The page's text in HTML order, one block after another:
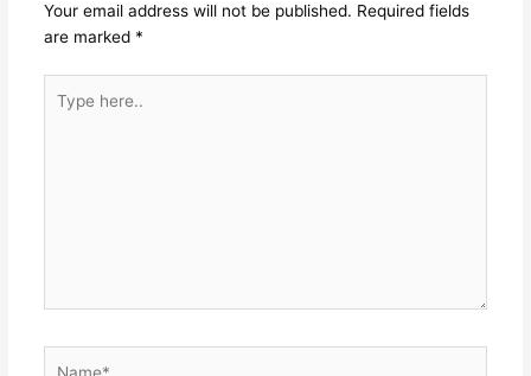
Your email address will not be published. Required fields
are marked *
here..